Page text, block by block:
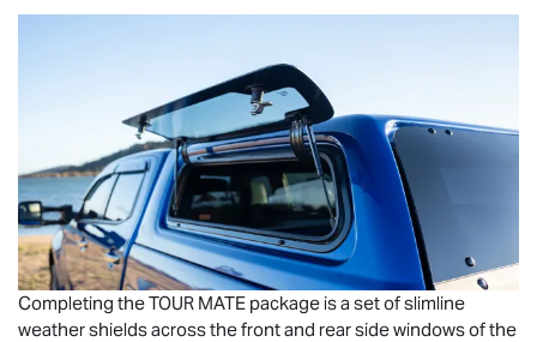
Completing theTOUR MATE package is a set of slimline
weather shields across the front and rear side windows of the